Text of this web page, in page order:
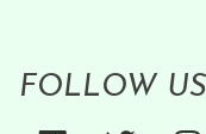
FOLLOW US